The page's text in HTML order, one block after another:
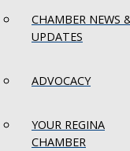
CHAMBER NEWS
UPDATES
ADVOCACY
YOUR REGINA
CHAMBER